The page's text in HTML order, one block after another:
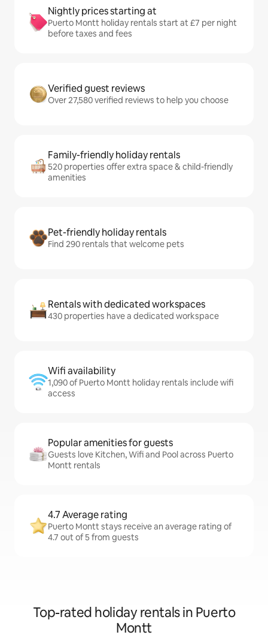
Nightly prices starting at
Puerto Montt holiday rentals start at £7 per night
before taxes and fees
Verified guest reviews
Over 27,580 verified reviews to help you choose
Family-friendly holiday rentals
520 properties offer extra space & child-friendly
amenities
Pet-friendly holiday rentals
Find 290 rentals that welcome pets
Rentals with dedicated workspaces
430 properties have a dedicated workspace
Wifi availability
1,090 of Puerto Montt holiday rentals include wifi
access
Popular amenities for guests
Guests love Kitchen, Wifi and Pool across Puerto
Montt rentals
4.7 Average rating
Puerto Montt stays receive an average rating of
4.7 out of 5 from guests
Top-rated holiday rentals in Puerto
Montt